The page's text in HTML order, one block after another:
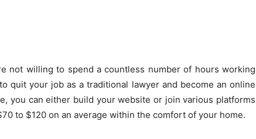
not willing to spend a countless number of hours working
quit your job as a traditional lawyer and become an online
you can either build your website or join various platforms
to $120 on an average within the comfort of your home.